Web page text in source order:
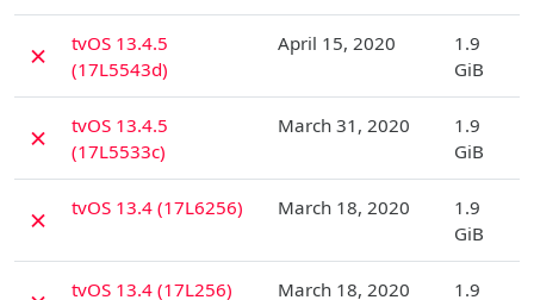
✗
tvOS 13.4.5
(17L5543d)
April 15, 2020
1.9
GiB
✗
tvOS 13.4.5
(17L5533c)
March 31, 2020
1.9
GiB
✗ tvOS 13.4 (17L6256) March 18, 2020
1.9
GiB
tvOS 13.4 (17L256) March 18, 2020
1.9